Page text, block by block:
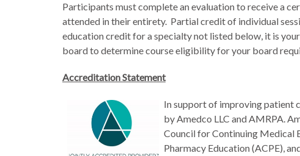
Participants must complete an evaluation to receive a
attended in their entirety. Partial credit of individual
education credit for a specialty not listed below, it is
board to determine course eligibility for your board
Accreditation Statement
In support of improving patient
by Amedco LLC and AMRPA.
Council for Continuing Medical
Pharmacy Education (ACPE),